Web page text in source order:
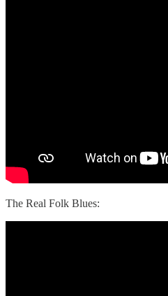
The Real Folk Blues: